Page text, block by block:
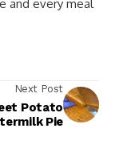
and every meal
Next Post
Potato
Pie